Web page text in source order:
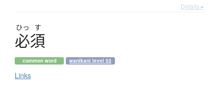
Details ▸
ひっ す
必須
common word wanikani level 52
Links